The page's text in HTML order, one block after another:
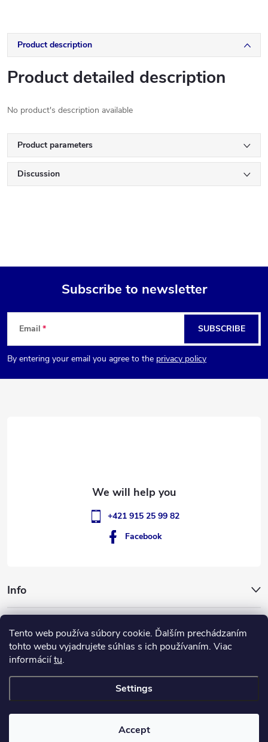
Tento web používa súbory cookie. Ďalším prechádzaním
tohto webu vyjadrujete súhlas s ich používaním. Viac
informáciítu.
Settings
Accept
Product description
Product detailed description
No product's description available
Product parameters
Discussion
F
o
o
Subscribe to newsletter
Email
By entering your email you agree to the privacy policy
SUBSCRIBE
Info
+421 915 25 99 82
Facebook
Created by Shoptet
Copyright 2026Gigant Slovakia. All rights reserved.